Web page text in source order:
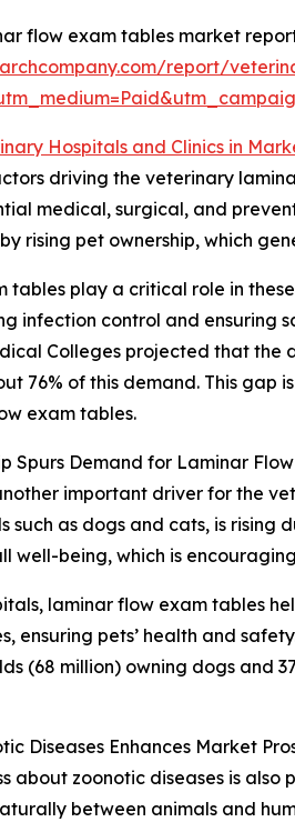
flow exam tables market
report/
Hospitals and Clinics in
driving the veterinary
medical, surgical, and
rising pet ownership, which
tables play a critical role in
infection control and ensuring
Colleges projected that the
76% of this demand. This gap
exam tables.
Spurs Demand for Laminar
important driver for the
such as dogs and cats, is
well-being, which is
laminar flow exam tables
ensuring pets’ health and
(68 million) owning dogs
Diseases Enhances Market
about zoonotic diseases is
between animals and